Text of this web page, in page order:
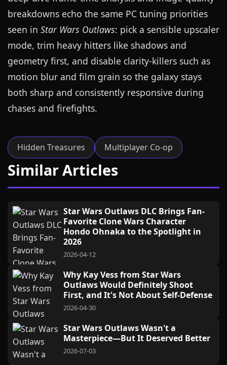
breakdowns echo the same PC tuning priorities
seen in Star Wars Outlaws: pick a sensible upscaler
mode, trim heavy hitters like shadows and
geometry first, and disable clarity-killers such as
motion blur and film grain so the galaxy stays
both sharp and consistently responsive during
chases and firefights.
Hidden Treasures Multiplayer Co-op
Similar Articles
Star Wars Outlaws DLC Brings Fan-
Favorite Clone Wars Character
Hondo Ohnaka to the Spotlight in
2026
2026-04-12
Why Kay Vess from Star Wars
Outlaws Would Definitely Shoot
First, and It's Not About Self-Defense
2026-04-30
Star Wars Outlaws Wasn't a
Masterpiece—But It Deserved Better
2026-07-03